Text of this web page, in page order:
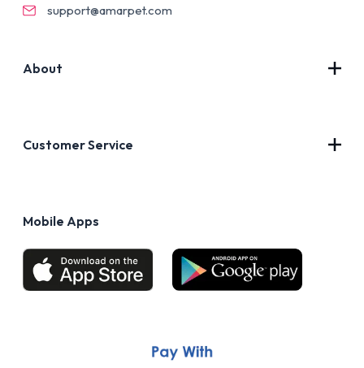
support@amarpet.com
About
Customer Service
Mobile Apps